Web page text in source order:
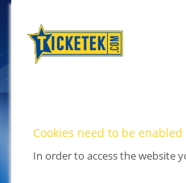
Cookies need to be enabled
In order to access the website